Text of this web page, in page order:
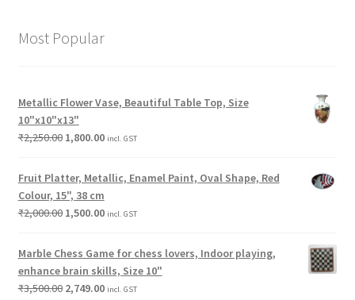
Most Popular
Metallic Flower Vase, Beautiful Table Top, Size
10"x10"x13"
₹2,250.00 1,800.00 incl. GST
Fruit Platter, Metallic, Enamel Paint, Oval Shape, Red
Colour, 15", 38 cm
₹2,000.00 1,500.00 incl. GST
Marble Chess Game for chess lovers, Indoor playing,
enhance brain skills, Size 10"
₹3,500.00 2,749.00 incl. GST